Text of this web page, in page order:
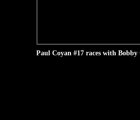
Paul Coyan #17 races with